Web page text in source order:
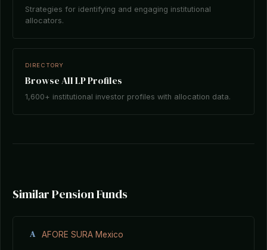
Strategies for identifying and engaging institutional
allocators.
DIRECTORY
Browse All LP Profiles
1,600+ institutional investor profiles with allocation data.
Similar Pension Funds
A AFORE SURA Mexico